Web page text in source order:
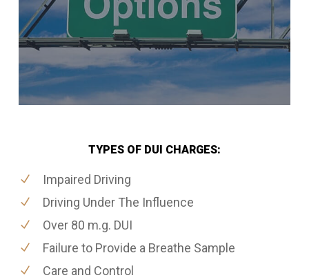
TYPES OF DUI CHARGES:
Impaired Driving
Driving Under The Influence
Over 80 m.g. DUI
Failure to Provide a Breathe Sample
Care and Control